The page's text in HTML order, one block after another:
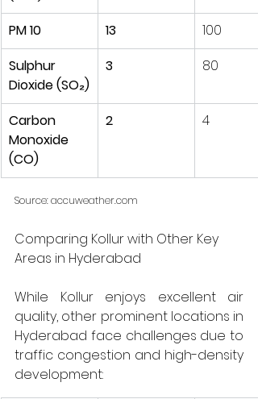
PM 10 13
100
Sulphur
Dioxide (SO₂)
3 80
Carbon
Monoxide
(CO)
2 4
Source:accuweather.com
Comparing Kollur with Other Key
Areas in Hyderabad
While Kollur enjoys excellent air
quality, other prominent locations in
Hyderabad face challenges due to
traffic congestion and high-density
development: